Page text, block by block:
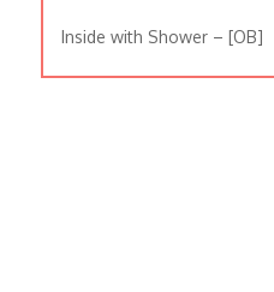
Inside with Shower – [OB]